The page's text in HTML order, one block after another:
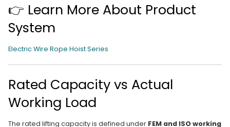
👉 Learn More About Product
System
Electric Wire Rope Hoist Series
Rated Capacity vs Actual
Working Load
The rated lifting capacity is defined under FEM and ISO working